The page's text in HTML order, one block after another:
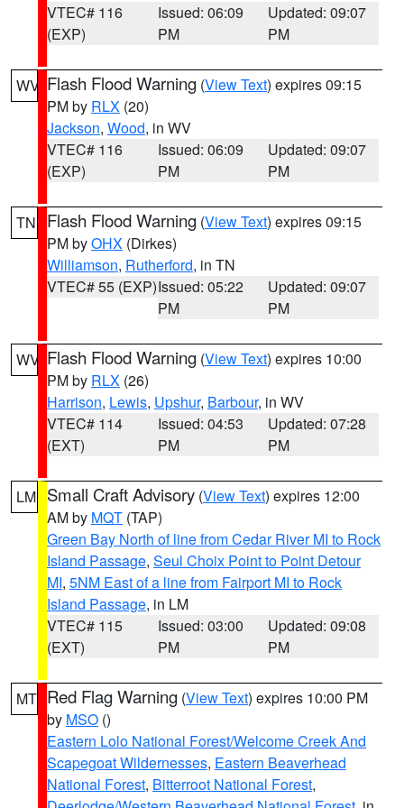
VTEC# 116
(EXP)
Issued: 06:09
PM
Updated: 09:07
PM
WV Flash Flood Warning (View Text) expires 09:15
PM by RLX (20)
Jackson, Wood, in WV
VTEC# 116
(EXP)
Issued: 06:09
PM
Updated: 09:07
PM
TN Flash Flood Warning (View Text) expires 09:15
PM byOHX (Dirkes)
Williamson, Rutherford, in TN
VTEC# 55 (EXP)Issued: 05:22
PM
Updated: 09:07
PM
WV Flash Flood Warning (View Text) expires 10:00
PM by RLX (26)
Harrison, Lewis, Upshur, Barbour, in WV
VTEC# 114
(EXT)
Issued: 04:53
PM
Updated: 07:28
PM
LM Small Craft Advisory (View Text) expires 12:00
AM by MQT (TAP)
Green Bay North of line from Cedar River MI to Rock
Island Passage, Seul Choix Point to Point Detour
MI, 5NM East of a line from Fairport MI to Rock
Island Passage, in LM
VTEC# 115
(EXT)
Issued: 03:00
PM
Updated: 09:08
PM
MT Red Flag Warning (View Text) expires 10:00 PM
by MSO ()
Eastern Lolo National Forest/Welcome Creek And
Scapegoat Wildernesses, Eastern Beaverhead
National Forest, Bitterroot National Forest,